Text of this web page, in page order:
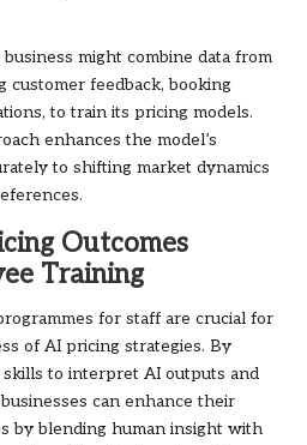
might combine data from
customer feedback, booking
to train its pricing models.
enhances the model’s
to shifting market dynamics
Outcomes
Training
for staff are crucial for
of AI pricing strategies. By
to interpret AI outputs and
can enhance their
by blending human insight with